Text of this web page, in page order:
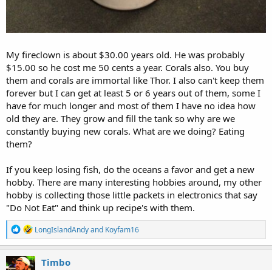
My fireclown is about $30.00 years old. He was probably
$15.00 so he cost me 50 cents a year. Corals also. You buy
them and corals are immortal like Thor. I also can't keep them
forever but I can get at least 5 or 6 years out of them, some I
have for much longer and most of them I have no idea how
old they are. They grow and fill the tank so why are we
constantly buying new corals. What are we doing? Eating
them?
If you keep losing fish, do the oceans a favor and get a new
hobby. There are many interesting hobbies around, my other
hobby is collecting those little packets in electronics that say
"Do Not Eat" and think up recipe's with them.
R
e
a
c
LongIslandAndyand Koyfam16
Timbo